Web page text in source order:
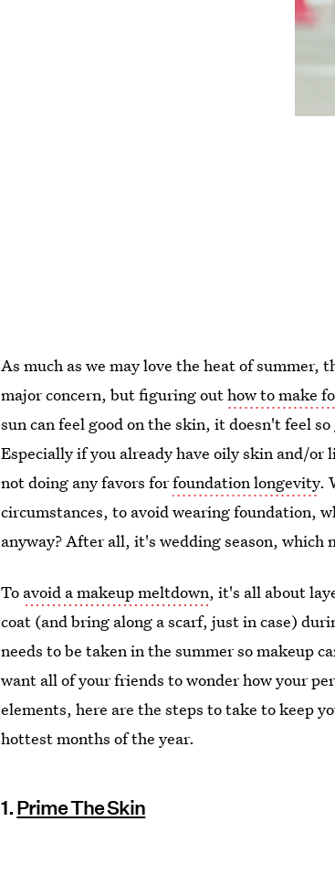
As much as we may love the heat of summer,
major concern, but figuring outhow to make
sun can feel good on the skin, it doesn't feel
Especially if you already have oily skin and/
not doing any favors forfoundation longevity.
circumstances, to avoid wearing foundation,
anyway? After all, it's wedding season, which
To avoid a makeup meltdown, it's all about
coat (and bring along a scarf, just in case)
needs to be taken in the summer so makeup
want all of your friends to wonder how your
elements, here are the steps to take to keep
hottest months of the year.
1. Prime The Skin